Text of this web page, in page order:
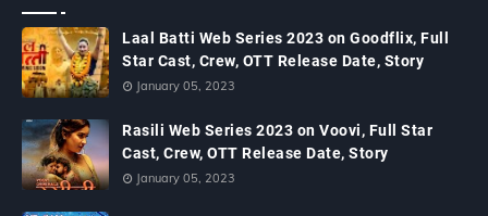
Laal Batti Web Series 2023 on Goodflix, Full
Star Cast, Crew, OTT Release Date, Story
January 05, 2023
Rasili Web Series 2023 on Voovi, Full Star
Cast, Crew, OTT Release Date, Story
January 05, 2023